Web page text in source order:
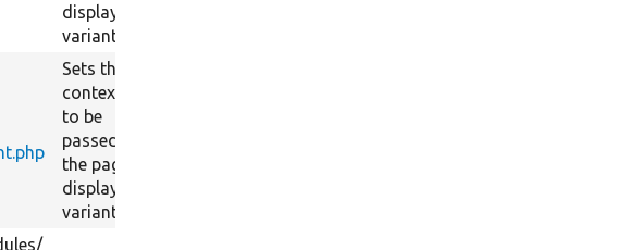
display
variant.
Sets the
contexts
to be
passed to
the page
display
variant.